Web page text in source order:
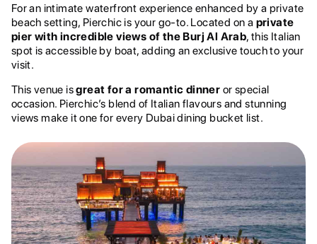
For an intimate waterfront experience enhanced by a private
beach setting, Pierchic is your go-to. Located on a private
pier with incredible views of the Burj Al Arab, this Italian
spot is accessible by boat, adding an exclusive touch to your
visit.
This venue isgreat for a romantic dinner or special
occasion. Pierchic’s blend of Italian flavours and stunning
views make it one for every Dubai dining bucket list.